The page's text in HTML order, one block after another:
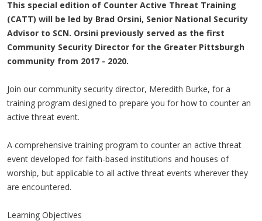
This special edition of Counter Active Threat Training
(CATT) will be led by Brad Orsini, Senior National Security
Advisor to SCN. Orsini previously served as the first
Community Security Director for the Greater Pittsburgh
community from 2017 - 2020.
Join our community security director, Meredith Burke, for a
training program designed to prepare you for how to counter an
active threat event.
A comprehensive training program to counter an active threat
event developed for faith-based institutions and houses of
worship, but applicable to all active threat events wherever they
are encountered.
Learning Objectives